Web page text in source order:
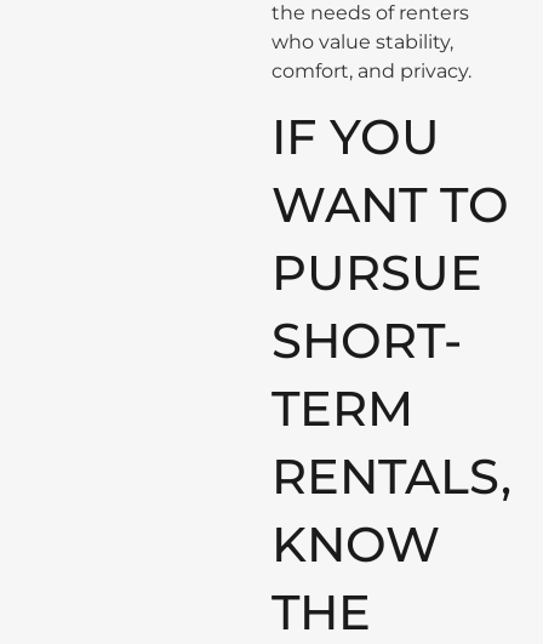
the needs of renters
who value stability,
comfort, and privacy.
IF YOU
WANT TO
PURSUE
SHORT-
TERM
RENTALS,
KNOW
THE